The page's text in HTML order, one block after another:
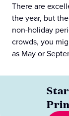
There are
the year, but the
non-holiday
crowds, you
as May or